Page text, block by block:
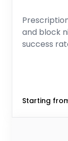
and block
success
Starting